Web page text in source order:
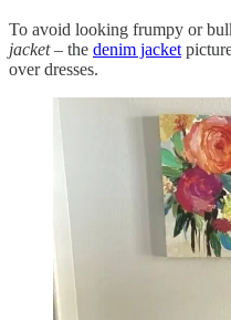
To avoid looking frumpy or
jacket– the denim jacket
over dresses.